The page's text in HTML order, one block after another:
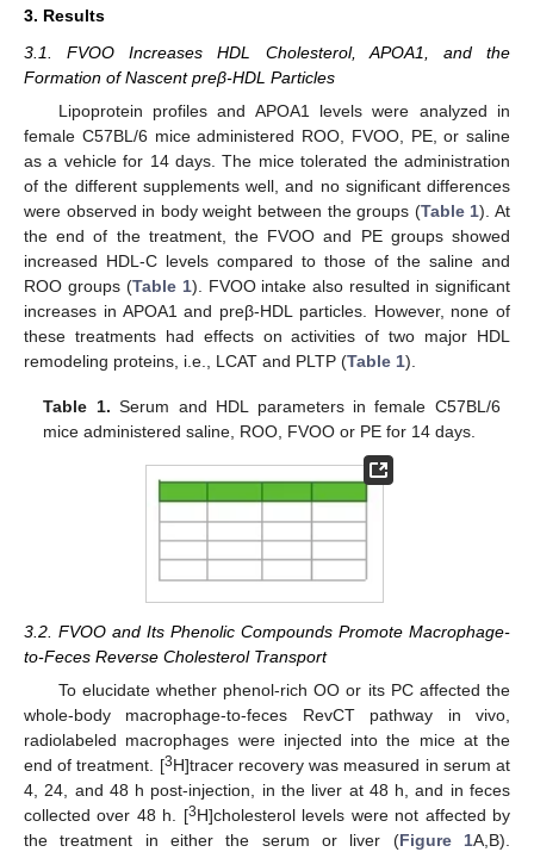
3. Results
3.1. FVOO Increases HDL Cholesterol, APOA1, and the
Formation of Nascent preβ-HDL Particles
Lipoprotein profiles and APOA1 levels were analyzed in
female C57BL/6 mice administered ROO, FVOO, PE, or saline
as a vehicle for 14 days. The mice tolerated the administration
of the different supplements well, and no significant differences
were observed in body weight between the groups (Table 1). At
the end of the treatment, the FVOO and PE groups showed
increased HDL-C levels compared to those of the saline and
ROO groups (Table 1). FVOO intake also resulted in significant
increases in APOA1 and preβ-HDL particles. However, none of
these treatments had effects on activities of two major HDL
remodeling proteins, i.e., LCAT and PLTP (Table 1).
Table 1. Serum and HDL parameters in female C57BL/6
mice administered saline, ROO, FVOO or PE for 14 days.
3.2. FVOO and Its Phenolic Compounds Promote Macrophage-
to-Feces Reverse Cholesterol Transport
To elucidate whether phenol-rich OO or its PC affected the
whole-body macrophage-to-feces RevCT pathway in vivo,
radiolabeled macrophages were injected into the mice at the
end of treatment. [3H]tracer recovery was measured in serum at
4, 24, and 48 h post-injection, in the liver at 48 h, and in feces
collected over 48 h. [3H]cholesterol levels were not affected by
the treatment in either the serum or liver (Figure 1A,B).